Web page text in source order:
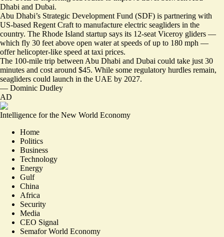
Dhabi and Dubai.
Abu Dhabi’s Strategic Development Fund (SDF) is partnering with
US-based Regent Craft to manufacture electric seagliders in the
country. The Rhode Island startup says its 12-seat Viceroy gliders —
which fly 30 feet above open water at speeds of up to 180 mph —
offerhelicopter-like speed at taxi prices.
The 100-mile trip between Abu Dhabi and Dubai could take just 30
minutes and cost around $45. While some regulatory hurdles remain,
seagliders could launch in the UAE by 2027.
— Dominic Dudley
AD
Intelligence for the New World Economy
Home
Politics
Business
Technology
Energy
Gulf
China
Africa
Security
Media
CEO Signal
Semafor World Economy